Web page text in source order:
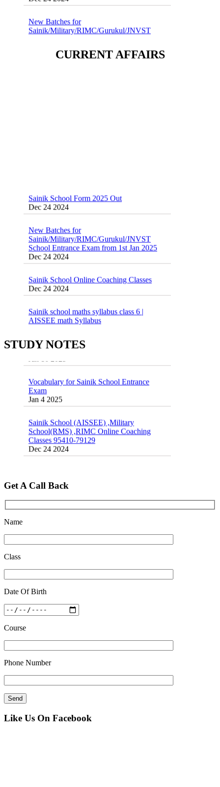
Sainik/Military/RIMC/Gurukul/JNVST
School Entrance Exam from 1st Jan 2025
CURRENT AFFAIRS
Dec 24 2024
Sainik/Military/RIMC/Gurukul/JNVST
School Entrance Exam from 1st Jan 2025
Dec 24 2024
Dec 24 2024
AISSEE math Syllabus
Dec 21 2024
16 August 2016 Important Current affairs
STUDY NOTES
Exams
Jan 16 2025
Exam
Jan 4 2025
School(RMS) ,RIMC Online Coaching
Classes 95410-79129
Dec 24 2024
Get A Call Back
Name
Class
Date Of Birth
Course
Phone Number
Like Us On Facebook